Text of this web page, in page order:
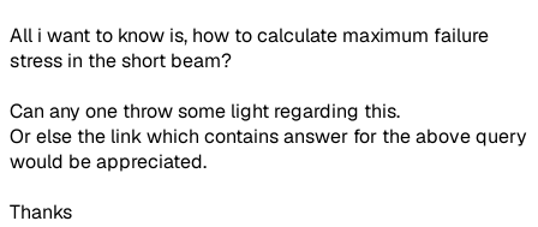
All i want to know is, how to calculate maximum failure
stress in the short beam?
Can any one throw some light regarding this.
Or else the link which contains answer for the above query
would be appreciated.
Thanks